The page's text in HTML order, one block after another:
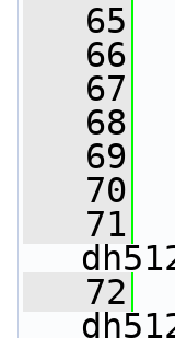
   65
   66
   67
   68
   69
   70
   71
   72